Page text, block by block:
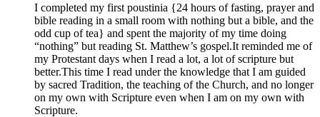
I completed my first poustinia {24 hours of fasting, prayer and
bible reading in a small room with nothing but a bible, and the
odd cup of tea} and spent the majority of my time doing
“nothing” but reading St. Matthew’s gospel.It reminded me of
my Protestant days when I read a lot, a lot of scripture but
better.This time I read under the knowledge that I am guided
by sacred Tradition, the teaching of the Church, and no longer
on my own with Scripture even when I am on my own with
Scripture.